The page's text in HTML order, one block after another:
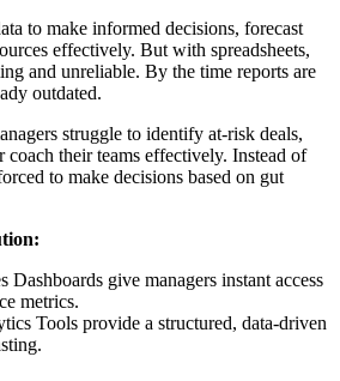
to make informed decisions, forecast
effectively. But with spreadsheets,
and unreliable. By the time reports are
outdated.
struggle to identify at-risk deals,
coach their teams effectively. Instead of
to make decisions based on gut
Dashboards give managers instant access
metrics.
Tools provide a structured, data-driven